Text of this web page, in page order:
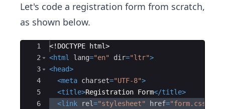
Let's code a registration form from scratch,
as shown below.
Ace Editor
1
2
3
4
5
6
<! DOCTYPE html>
<html lang="en" dir="ltr">
<head>
<meta charset="UTF-8">
<title>Registration Form</title>
<link rel="stylesheet" href="form.css"